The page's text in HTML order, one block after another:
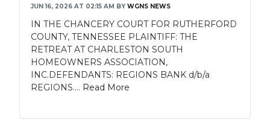
JUN 16, 2026 AT 02:15 AM BY WGNS NEWS
IN THE CHANCERY COURT FOR RUTHERFORD
COUNTY, TENNESSEE PLAINTIFF: THE
RETREAT AT CHARLESTON SOUTH
HOMEOWNERS ASSOCIATION,
INC.DEFENDANTS: REGIONS BANK d/b/a
REGIONS.... Read More